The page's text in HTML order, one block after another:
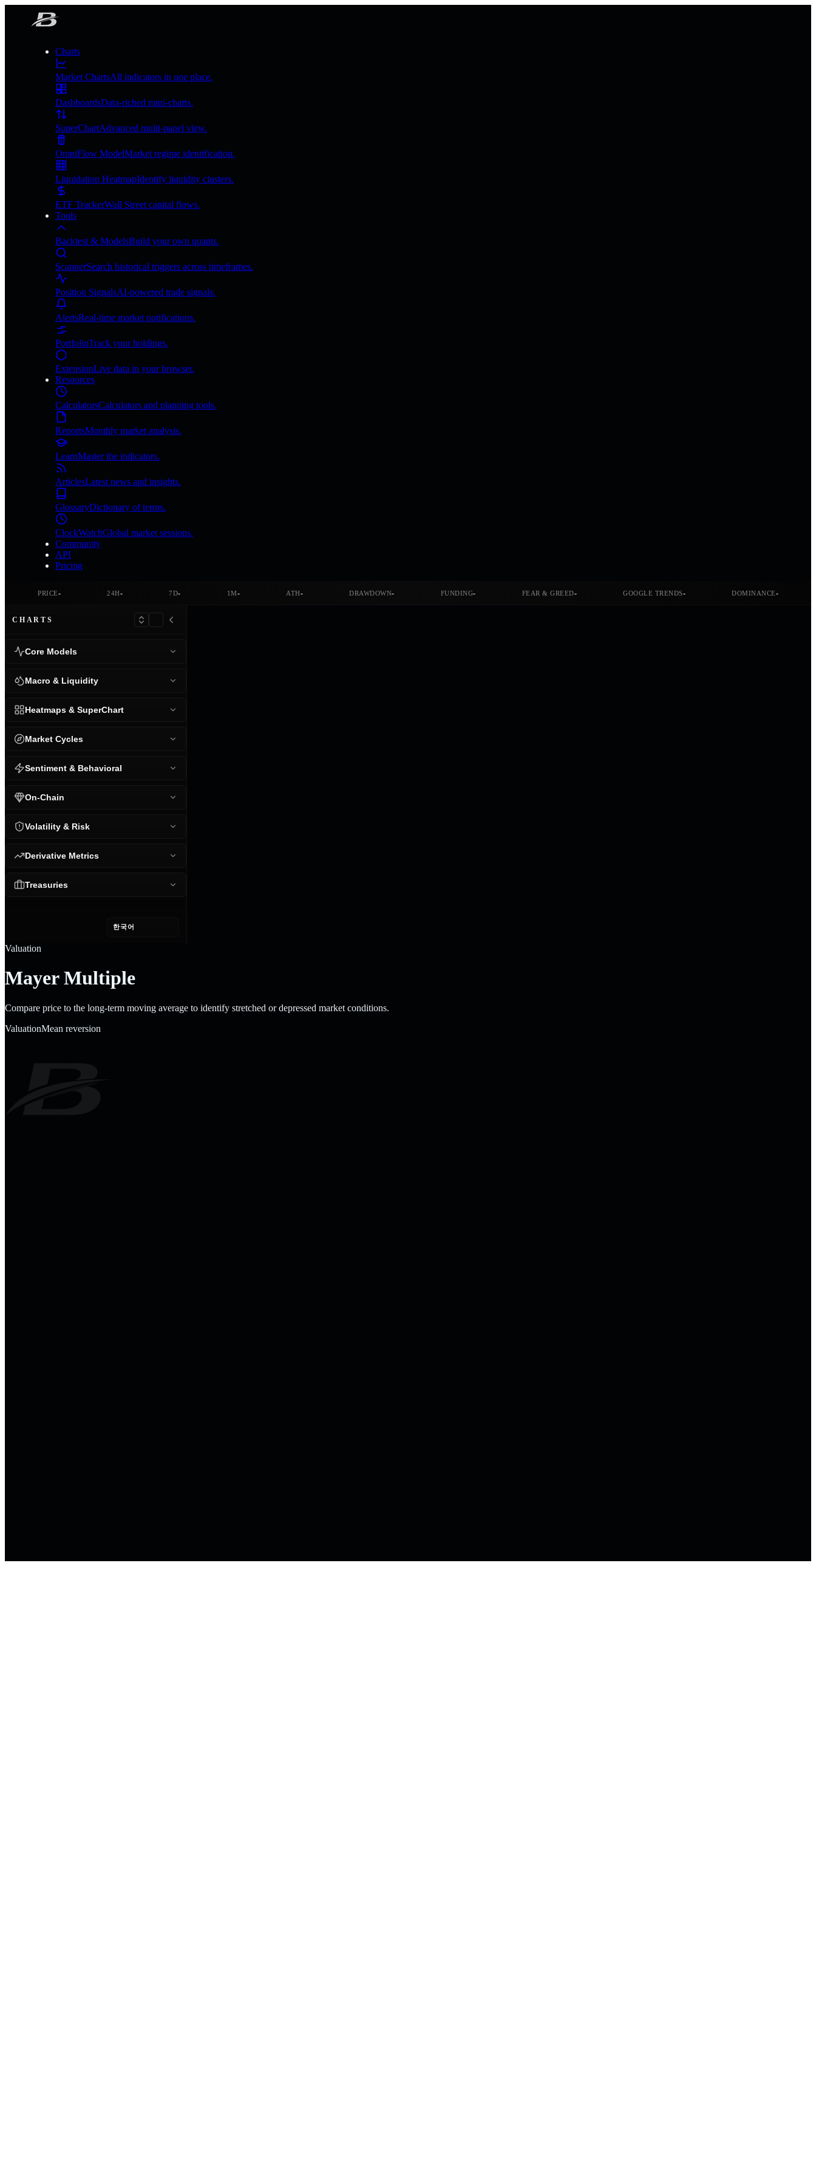
Charts
Market ChartsAll indicators in one place.
DashboardsData-riched mini-charts.
SuperChartAdvanced multi-panel view.
OmniFlow ModelMarket regime identification.
Liquidation HeatmapIdentify liquidity clusters.
ETF TrackerWall Street capital flows.
Tools
Backtest & ModelsBuild your own quants.
ScannerSearch historical triggers across timeframes.
Position SignalsAI-powered trade signals.
AlertsReal-time market notifications.
PortfolioTrack your holdings.
ExtensionLive data in your browser.
Resources
CalculatorsCalculators and planning tools.
ReportsMonthly market analysis.
LearnMaster the indicators.
ArticlesLatest news and insights.
GlossaryDictionary of terms.
ClockWatchGlobal market sessions.
Community
API
Pricing
PRICE- 24H- 7D- 1M- ATH- DRAWDOWN- FUNDING- FEAR & GREED- GOOGLE TRENDS- DOMINANCE-
CHARTS
Core Models
Macro & Liquidity
Heatmaps & SuperChart
Market Cycles
Sentiment & Behavioral
On-Chain
Volatility & Risk
Derivative Metrics
Treasuries
한국어
Valuation
Mayer Multiple
Compare price to the long-term moving average to identify stretched or depressed market conditions.
ValuationMean reversion